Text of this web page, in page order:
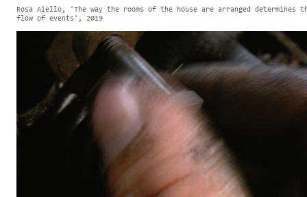
Rosa Aiello, 'The way the rooms of the house are arranged determines
flow of events', 2019